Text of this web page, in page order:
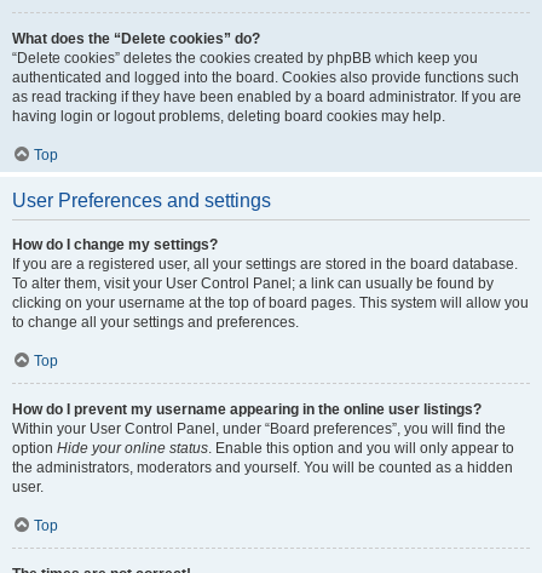
What does the “Delete cookies” do?
“Delete cookies” deletes the cookies created by phpBB which keep you
authenticated and logged into the board. Cookies also provide functions such
as read tracking if they have been enabled by a board administrator. If you are
having login or logout problems, deleting board cookies may help.
Top
User Preferences and settings
How do I change my settings?
If you are a registered user, all your settings are stored in the board database.
To alter them, visit your User Control Panel; a link can usually be found by
clicking on your username at the top of board pages. This system will allow you
to change all your settings and preferences.
Top
How do I prevent my username appearing in the online user listings?
Within your User Control Panel, under “Board preferences”, you will find the
option Hide your online status. Enable this option and you will only appear to
the administrators, moderators and yourself. You will be counted as a hidden
user.
Top